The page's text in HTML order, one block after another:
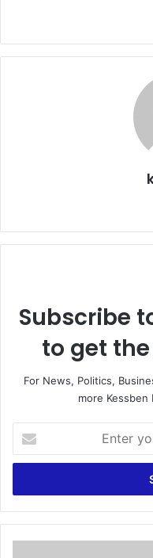
Subscribe
to get
For News, Politics,
more
t
r
y